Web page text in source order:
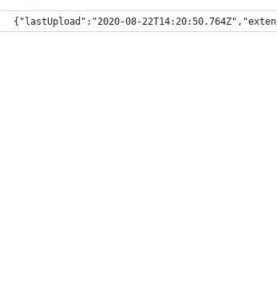
{"lastUpload":"2020-08-